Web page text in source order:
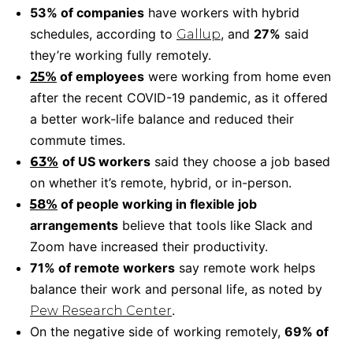
53% of companies have workers with hybrid
schedules, according to Gallup, and 27% said
they’re working fully remotely.
25% of employees were working from home even
after the recent COVID-19 pandemic, as it offered
a better work-life balance and reduced their
commute times.
63% of US workers said they choose a job based
on whether it’s remote, hybrid, or in-person.
58% of people working in flexible job
arrangements believe that tools like Slack and
Zoom have increased their productivity.
71% of remote workers say remote work helps
balance their work and personal life, as noted by
Pew Research Center.
On the negative side of working remotely, 69% of